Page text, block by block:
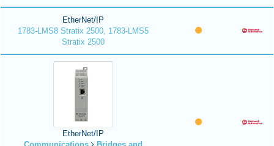
EtherNet/IP
1783-LMS8 Stratix 2500, 1783-LMS5
Stratix 2500
EtherNet/IP